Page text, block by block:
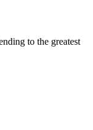
to the greatest